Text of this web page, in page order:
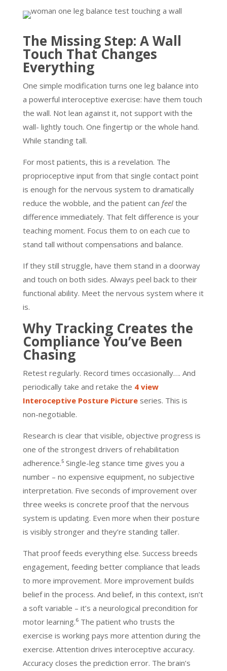
The Missing Step: A Wall
Touch That Changes
Everything
One simple modification turns one leg balance into
a powerful interoceptive exercise: have them touch
the wall. Not lean against it, not support with the
wall- lightly touch. One fingertip or the whole hand.
While standing tall.
For most patients, this is a revelation. The
proprioceptive input from that single contact point
is enough for the nervous system to dramatically
reduce the wobble, and the patient can feelthe
difference immediately. That felt difference is your
teaching moment. Focus them to on each cue to
stand tall without compensations and balance.
If they still struggle, have them stand in a doorway
and touch on both sides. Always peel back to their
functional ability. Meet the nervous system where it
is.
Why Tracking Creates the
Compliance You’ve Been
Chasing
Retest regularly. Record times occasionally…. And
periodically take and retake the 4 view
Interoceptive Posture Pictureseries. This is
non-negotiable.
Research is clear that visible, objective progress is
one of the strongest drivers of rehabilitation
adherence.⁵ Single-leg stance time gives you a
number – no expensive equipment, no subjective
interpretation. Five seconds of improvement over
three weeks is concrete proof that the nervous
system is updating. Even more when their posture
is visibly stronger and they’re standing taller.
That proof feeds everything else. Success breeds
engagement, feeding better compliance that leads
to more improvement. More improvement builds
belief in the process. And belief, in this context, isn’t
a soft variable – it’s a neurological precondition for
motor learning.⁶ The patient who trusts the
exercise is working pays more attention during the
exercise. Attention drives interoceptive accuracy.
Accuracy closes the prediction error. The brain’s